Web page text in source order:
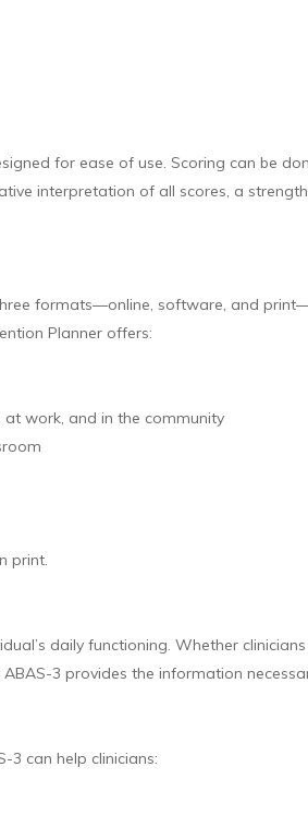
for ease of use. Scoring can be
interpretation of all scores, a
formats—online, software, and
Planner offers:
work, and in the community
print.
daily functioning. Whether
3 provides the information
3 can help clinicians: